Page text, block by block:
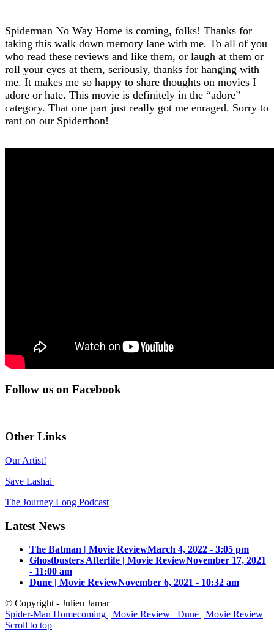
Spiderman No Way Home is coming, folks! Thanks for
taking this walk down memory lane with me. To all of you
who read these reviews and like them, or laugh at them or
roll your eyes at them, seriously, thanks for hanging with
me. It makes me so happy to share thoughts on movies I
adore or hate. This movie is definitely in the “adore”
category. That one part just really got me enraged. Sorry to
rant on our Spiderthon!
Follow us on Facebook
Other Links
Our Artist!
Save Lashai
The Journey Long Podcast
Latest News
The Batman | Movie ReviewMarch 4, 2022 - 3:05 pm
Ghostbusters Afterlife | Movie ReviewNovember 17, 2021
- 11:00 am
Dune | Movie ReviewNovember 6, 2021 - 10:32 am
© Copyright - Julien Jamar
Spider-Man Homecoming | Movie Review
Dune | Movie Review
Scroll to top